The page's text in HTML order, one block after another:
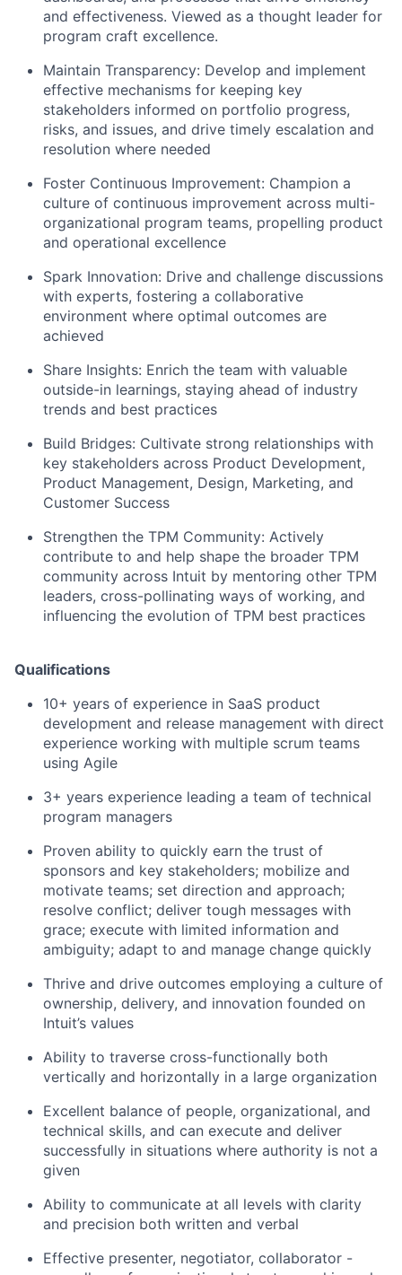
and effectiveness. Viewed as a thought leader for
program craft excellence.
Maintain Transparency: Develop and implement
effective mechanisms for keeping key
stakeholders informed on portfolio progress,
risks, and issues, and drive timely escalation and
resolution where needed
Foster Continuous Improvement: Champion a
culture of continuous improvement across multi-
organizational program teams, propelling product
and operational excellence
Spark Innovation: Drive and challenge discussions
with experts, fostering a collaborative
environment where optimal outcomes are
achieved
Share Insights: Enrich the team with valuable
outside-in learnings, staying ahead of industry
trends and best practices
Build Bridges: Cultivate strong relationships with
key stakeholders across Product Development,
Product Management, Design, Marketing, and
Customer Success
Strengthen the TPM Community: Actively
contribute to and help shape the broader TPM
community across Intuit by mentoring other TPM
leaders, cross-pollinating ways of working, and
influencing the evolution of TPM best practices
Qualifications
10+ years of experience in SaaS product
development and release management with direct
experience working with multiple scrum teams
using Agile
3+ years experience leading a team of technical
program managers
Proven ability to quickly earn the trust of
sponsors and key stakeholders; mobilize and
motivate teams; set direction and approach;
resolve conflict; deliver tough messages with
grace; execute with limited information and
ambiguity; adapt to and manage change quickly
Thrive and drive outcomes employing a culture of
ownership, delivery, and innovation founded on
Intuit’s values
Ability to traverse cross-functionally both
vertically and horizontally in a large organization
Excellent balance of people, organizational, and
technical skills, and can execute and deliver
successfully in situations where authority is not a
given
Ability to communicate at all levels with clarity
and precision both written and verbal
Effective presenter, negotiator, collaborator -